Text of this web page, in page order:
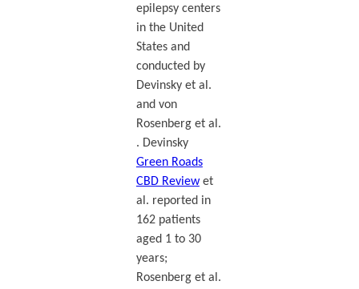
epilepsy centers
in the United
States and
conducted by
Devinsky et al.
and von
Rosenberg et al.
. Devinsky
Green Roads
CBD Reviewet
al. reported in
162 patients
aged 1 to 30
years;
Rosenberg et al.